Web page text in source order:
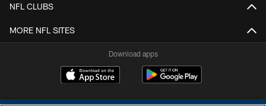
NFL CLUBS
MORE NFL SITES
Download apps